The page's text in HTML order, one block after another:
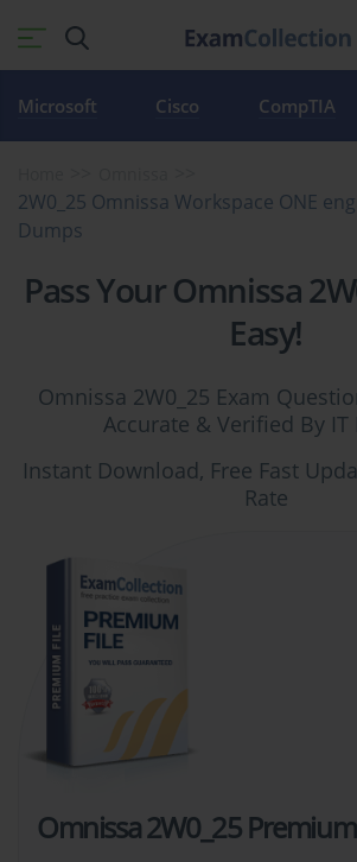
Microsoft Cisco CompTIA
2W0_25 Omnissa Workspace ONE
Dumps
Pass Your Omnissa
Easy!
Omnissa 2W0_25 Exam
Accurate & Verified By IT
Instant Download, Free Fast
Rate
Omnissa 2W0_25